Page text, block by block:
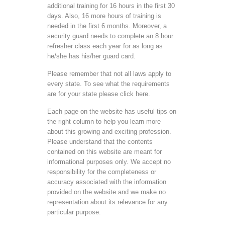
additional training for 16 hours in the first 30
days. Also, 16 more hours of training is
needed in the first 6 months. Moreover, a
security guard needs to complete an 8 hour
refresher class each year for as long as
he/she has his/her guard card.
Please remember that not all laws apply to
every state. To see what the requirements
are for your state please click here.
Each page on the website has useful tips on
the right column to help you learn more
about this growing and exciting profession.
Please understand that the contents
contained on this website are meant for
informational purposes only. We accept no
responsibility for the completeness or
accuracy associated with the information
provided on the website and we make no
representation about its relevance for any
particular purpose.